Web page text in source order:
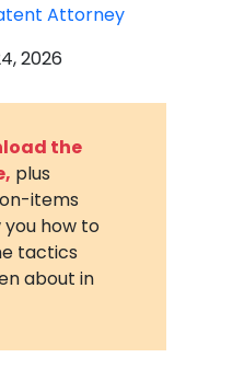
Attorney
2026
the
plus
items
how to
tactics
about in